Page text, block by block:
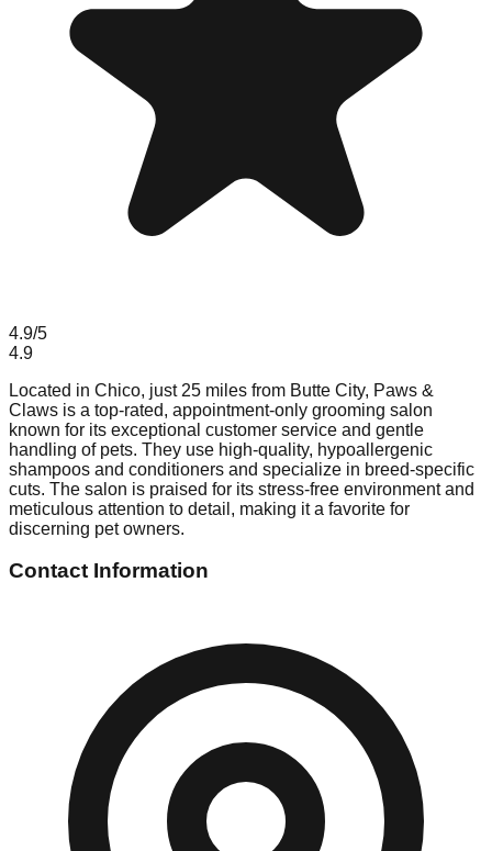
4.9/5
4.9
Located in Chico, just 25 miles from Butte City, Paws &
Claws is a top-rated, appointment-only grooming salon
known for its exceptional customer service and gentle
handling of pets. They use high-quality, hypoallergenic
shampoos and conditioners and specialize in breed-specific
cuts. The salon is praised for its stress-free environment and
meticulous attention to detail, making it a favorite for
discerning pet owners.
Contact Information